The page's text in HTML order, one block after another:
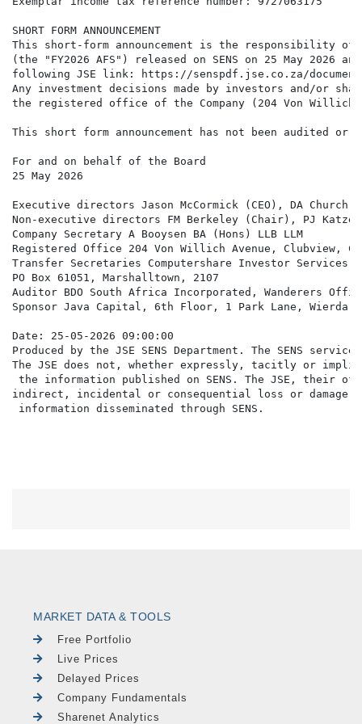
MARKET DATA & TOOLS
Free Portfolio
Live Prices
Delayed Prices
Company Fundamentals
Sharenet Analytics